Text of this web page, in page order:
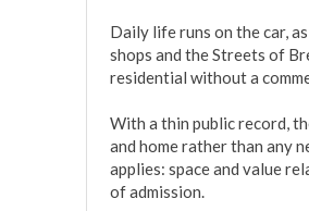
Daily life runs on the car,
shops and the Streets of
residential without a
With a thin public record,
and home rather than any
applies: space and value
of admission.